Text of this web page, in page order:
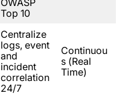
OWASP
Top 10
Centralize
logs, event
and
incident
correlation
24/7
Continuou
s (Real
Time)